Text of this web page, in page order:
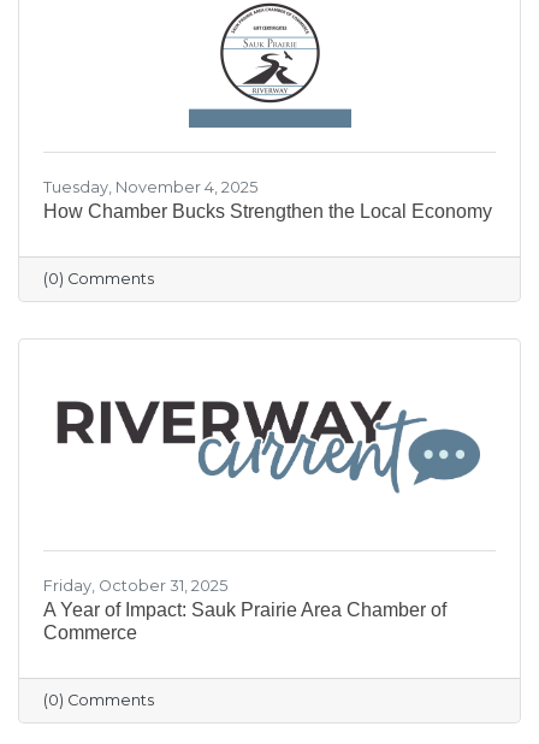
our community shine.
Tuesday, November 4, 2025
How Chamber Bucks Strengthen the Local Economy
(0) Comments
Friday, October 31, 2025
A Year of Impact: Sauk Prairie Area Chamber of
Commerce
(0) Comments